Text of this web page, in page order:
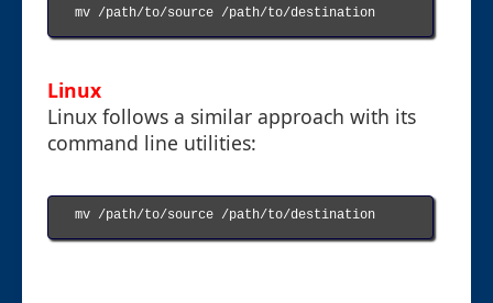
mv /path/to/source /path/to/destination
Linux
Linux follows a similar approach with its
command line utilities:
mv /path/to/source /path/to/destination